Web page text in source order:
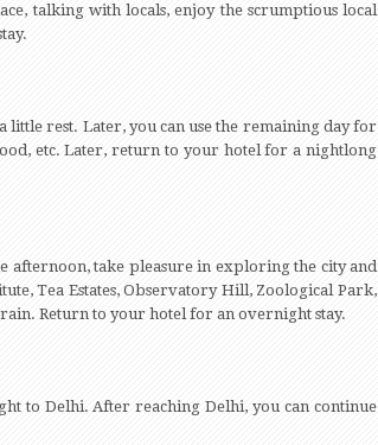
talking with locals, enjoy the scrumptious local
rest. Later, you can use the remaining day for
etc. Later, return to your hotel for a nightlong
afternoon, take pleasure in exploring the city and
Tea Estates, Observatory Hill, Zoological Park,
Return to your hotel for an overnight stay.
to Delhi. After reaching Delhi, you can continue